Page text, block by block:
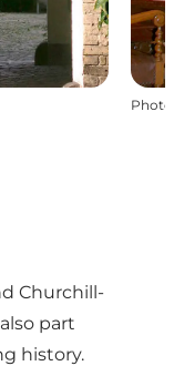
Photo
Churchill-
part
history.